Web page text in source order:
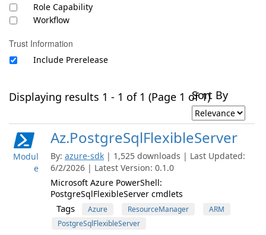
Role Capability
Workflow
Trust Information
Include Prerelease
Displaying results 1 - 1 of 1 (Page 1 of 1)Sort By
Modul
e
Az.PostgreSqlFlexibleServer
By: azure-sdk | 1,525 downloads | Last Updated:
6/2/2026 | Latest Version: 0.1.0
Microsoft Azure PowerShell:
PostgreSqlFlexibleServer cmdlets
Tags Azure ResourceManager
ARM
PostgreSqlFlexibleServer